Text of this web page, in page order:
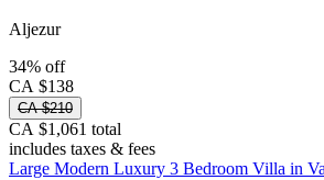
Aljezur
34% off
CA $138
CA $210
CA $1,061 total
includes taxes & fees
Large Modern Luxury 3 Bedroom Villa in